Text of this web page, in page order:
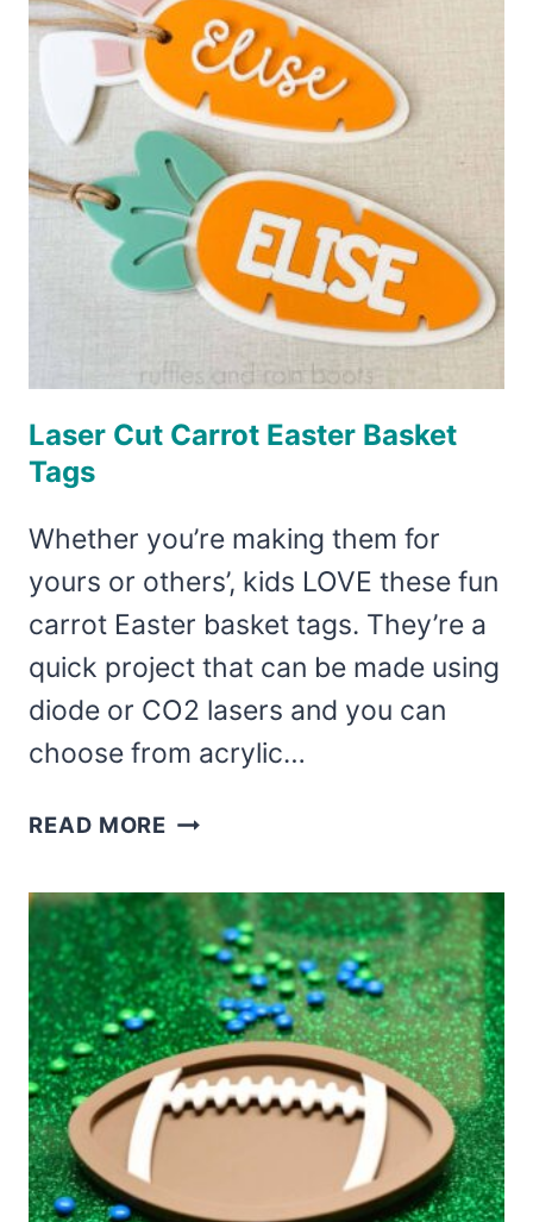
STIR
STICKS
Laser Cut Carrot Easter Basket
Tags
Whether you’re making them for
yours or others’, kids LOVE these fun
carrot Easter basket tags. They’re a
quick project that can be made using
diode or CO2 lasers and you can
choose from acrylic…
READ MORE LASER
CARROT
EASTER
BASKET
TAGS